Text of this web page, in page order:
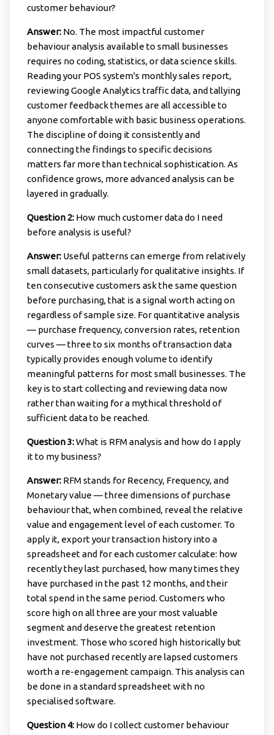
customer behaviour?
Answer: No. The most impactful customer
behaviour analysis available to small businesses
requires no coding, statistics, or data science skills.
Reading your POS system's monthly sales report,
reviewing Google Analytics traffic data, and tallying
customer feedback themes are all accessible to
anyone comfortable with basic business operations.
The discipline of doing it consistently and
connecting the findings to specific decisions
matters far more than technical sophistication. As
confidence grows, more advanced analysis can be
layered in gradually.
Question 2: How much customer data do I need
before analysis is useful?
Answer: Useful patterns can emerge from relatively
small datasets, particularly for qualitative insights. If
ten consecutive customers ask the same question
before purchasing, that is a signal worth acting on
regardless of sample size. For quantitative analysis
— purchase frequency, conversion rates, retention
curves — three to six months of transaction data
typically provides enough volume to identify
meaningful patterns for most small businesses. The
key is to start collecting and reviewing data now
rather than waiting for a mythical threshold of
sufficient data to be reached.
Question 3:What is RFM analysis and how do I apply
it to my business?
Answer: RFM stands for Recency, Frequency, and
Monetary value — three dimensions of purchase
behaviour that, when combined, reveal the relative
value and engagement level of each customer. To
apply it, export your transaction history into a
spreadsheet and for each customer calculate: how
recently they last purchased, how many times they
have purchased in the past 12 months, and their
total spend in the same period. Customers who
score high on all three are your most valuable
segment and deserve the greatest retention
investment. Those who scored high historically but
have not purchased recently are lapsed customers
worth a re-engagement campaign. This analysis can
be done in a standard spreadsheet with no
specialised software.
Question 4: How do I collect customer behaviour